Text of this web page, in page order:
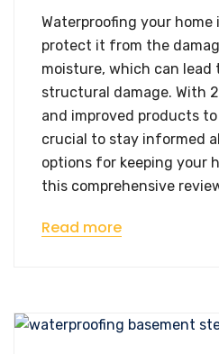
Waterproofing your home
protect it from the
moisture, which can lead
structural damage. With
and improved products
crucial to stay informed
options for keeping your
this comprehensive
Read more